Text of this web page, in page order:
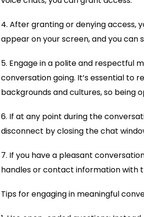
4. After granting or denying access,
appear on your screen, and you
5. Engage in a polite and respectful
conversation going. It’s essential to
backgrounds and cultures, so being
6. If at any point during the
disconnect by closing the chat
7. If you have a pleasant
handles or contact information with
Tips for engaging in meaningful